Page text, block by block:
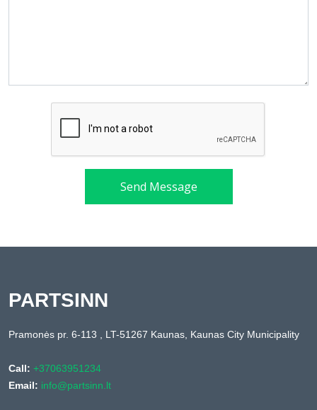
Send Message
PARTSINN
Pramonės pr. 6-113 , LT-51267 Kaunas, Kaunas City Municipality
Call: +37063951234
Email: info@partsinn.lt